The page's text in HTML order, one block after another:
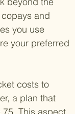
and
you use
your preferred
costs to
a plan that
This aspect